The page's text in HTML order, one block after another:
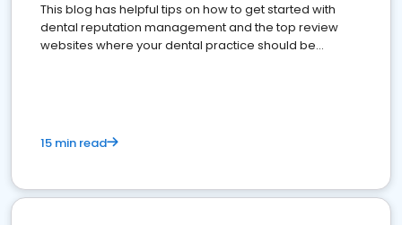
This blog has helpful tips on how to get started with
dental reputation management and the top review
websites where your dental practice should be
15 min read